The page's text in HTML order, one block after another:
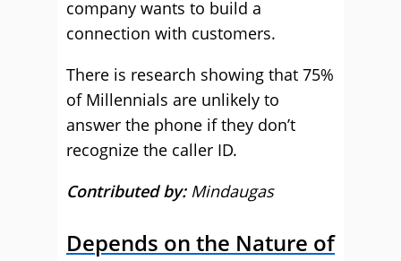
company wants to build a
connection with customers.
There is research showing that 75%
of Millennials are unlikely to
answer the phone if they don’t
recognize the caller ID.
Contributed by:Mindaugas
Depends on the Nature of